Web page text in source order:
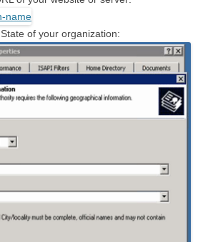
of your organization: